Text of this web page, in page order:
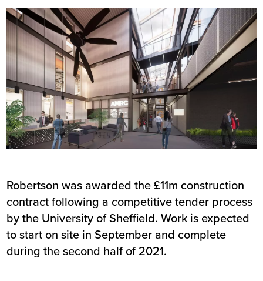
Robertson was awarded the £11m construction
contract following a competitive tender process
by the University of Sheffield. Work is expected
to start on site in September and complete
during the second half of 2021.